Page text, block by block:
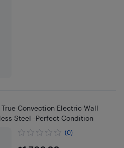
Convection Electric Wall
Steel -Perfect Condition
(0)